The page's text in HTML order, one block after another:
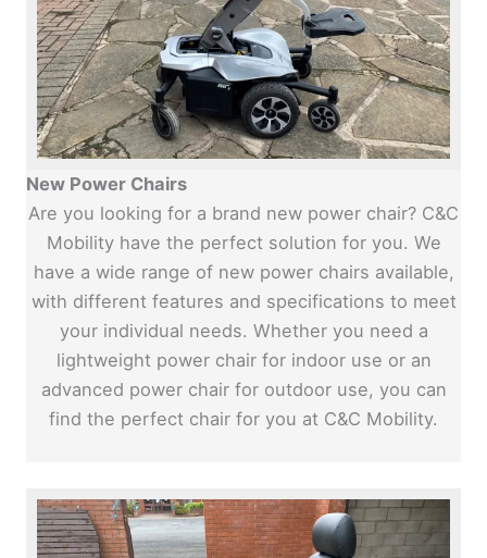
New Power Chairs
Are you looking for a brand new power chair? C&C
Mobility have the perfect solution for you. We
have a wide range of new power chairs available,
with different features and specifications to meet
your individual needs. Whether you need a
lightweight power chair for indoor use or an
advanced power chair for outdoor use, you can
find the perfect chair for you at C&C Mobility.